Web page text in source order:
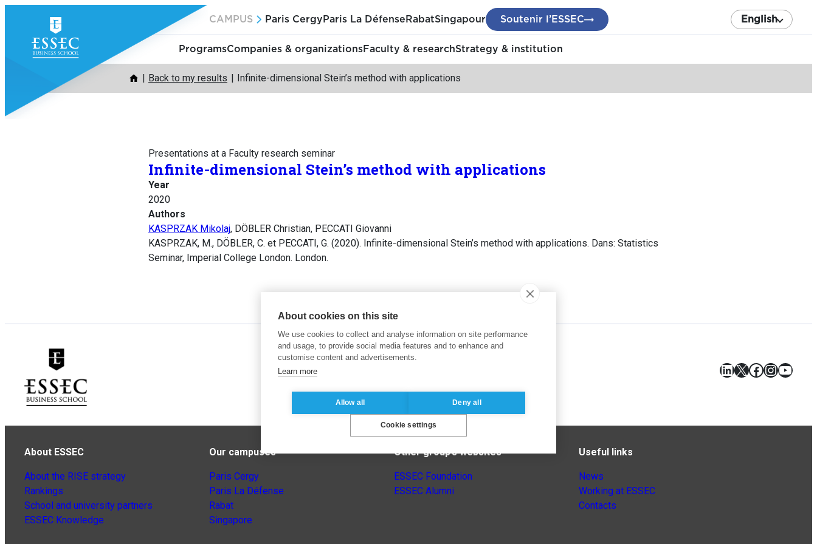
content
CAMPUS Paris Cergy Paris La Défense RabatSingapour Soutenir l’ESSEC English
ProgramsCompanies & organizationsFaculty & researchStrategy & institution
Back to my results Infinite-dimensional Stein’s method with applications
Presentations at a Faculty research seminar
Infinite-dimensional Stein’s method with applications
Year
2020
Authors
KASPRZAK Mikolaj, DÖBLER Christian, PECCATI Giovanni
KASPRZAK, M., DÖBLER, C. et PECCATI, G. (2020). Infinite-dimensional Stein’s method with applications. Dans: Statistics
Seminar, Imperial College London. London.
LinkedIn
X Facebook
About ESSEC
About the RISE strategy
Rankings
School and university partners
ESSEC Knowledge
Our campuses
Paris Cergy
Paris La Défense
Rabat
Singapore
Other group’s websites
ESSEC Foundation
ESSEC Alumni
Useful links
News
Working at ESSEC
Contacts
About cookies on this site
We use cookies to collect and analyse information on site performance
and usage, to provide social media features and to enhance and
customise content and advertisements.
Learn more
Allow all Deny all
Cookie settings